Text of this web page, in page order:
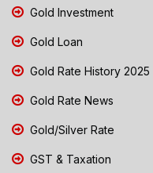
Gold Investment
Gold Loan
Gold Rate History 2025
Gold Rate News
Gold/Silver Rate
GST & Taxation